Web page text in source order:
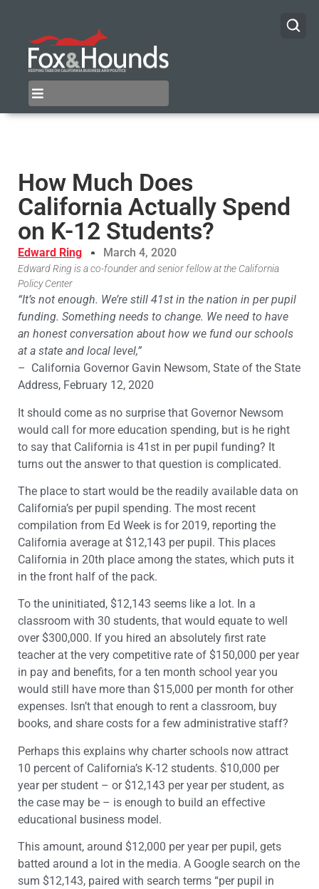
How Much Does
California Actually Spend
on K-12 Students?
Edward Ring March 4, 2020
Edward Ring is a co-founder and senior fellow at the California
Policy Center
“It’s not enough. We’re still 41st in the nation in per pupil
funding. Something needs to change. We need to have
an honest conversation about how we fund our schools
at a state and local level,”
– California Governor Gavin Newsom, State of the State
Address, February 12, 2020
It should come as no surprise that Governor Newsom
would call for more education spending, but is he right
to say that California is 41st in per pupil funding? It
turns out the answer to that question is complicated.
The place to start would be the readily available data on
California’s per pupil spending. The most recent
compilation from Ed Week is for 2019, reporting the
California average at $12,143 per pupil. This places
California in 20th place among the states, which puts it
in the front half of the pack.
To the uninitiated, $12,143 seems like a lot. In a
classroom with 30 students, that would equate to well
over $300,000. If you hired an absolutely first rate
teacher at the very competitive rate of $150,000 per year
in pay and benefits, for a ten month school year you
would still have more than $15,000 per month for other
expenses. Isn’t that enough to rent a classroom, buy
books, and share costs for a few administrative staff?
Perhaps this explains why charter schools now attract
10 percent of California’s K-12 students. $10,000 per
year per student – or $12,143 per year per student, as
the case may be – is enough to build an effective
educational business model.
This amount, around $12,000 per year per pupil, gets
batted around a lot in the media. A Google search on the
sum $12,143, paired with search terms “per pupil in